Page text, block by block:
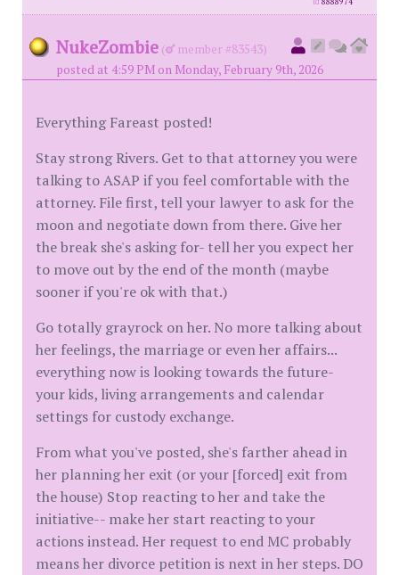
NukeZombie (
member #83543)
posted at 4:59 PM on Monday, February 9th, 2026
Everything Fareast posted!
Stay strong Rivers. Get to that attorney you were
talking to ASAP if you feel comfortable with the
attorney. File first, tell your lawyer to ask for the
moon and negotiate down from there. Give her
the break she's asking for- tell her you expect her
to move out by the end of the month (maybe
sooner if you're ok with that.)
Go totally grayrock on her. No more talking about
her feelings, the marriage or even her affairs...
everything now is looking towards the future-
your kids, living arrangements and calendar
settings for custody exchange.
From what you've posted, she's farther ahead in
her planning her exit (or your [forced] exit from
the house) Stop reacting to her and take the
initiative-- make her start reacting to your
actions instead. Her request to end MC probably
means her divorce petition is next in her steps. DO